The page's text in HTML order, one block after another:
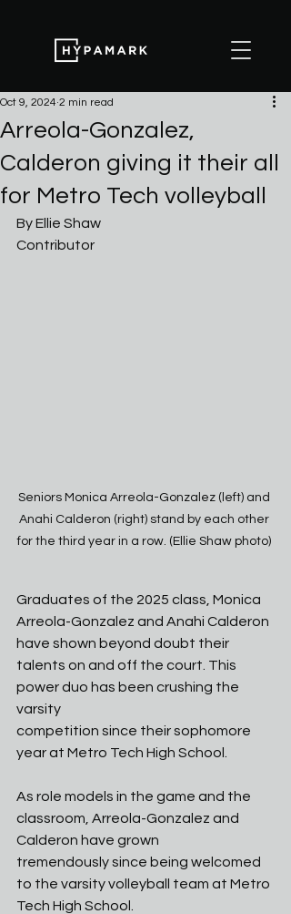
Arreola-Gonzalez,
Calderon giving it their all
for Metro Tech volleyball
Oct 9, 2024 2 min read
By Ellie Shaw
Contributor
Seniors Monica Arreola-Gonzalez (left) and
Anahi Calderon (right) stand by each other
for the third year in a row. (Ellie Shaw photo)
Graduates of the 2025 class, Monica
Arreola-Gonzalez and Anahi Calderon
have shown beyond doubt their
talents on and off the court. This
power duo has been crushing the
varsity
competition since their sophomore
year at Metro Tech High School.
As role models in the game and the
classroom, Arreola-Gonzalez and
Calderon have grown
tremendously since being welcomed
to the varsity volleyball team at Metro
Tech High School.